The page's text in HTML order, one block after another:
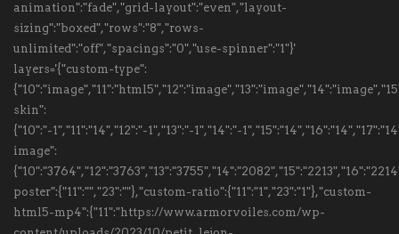
animation":"fade","grid-layout":"even","layout-
sizing":"boxed","rows":"8","rows-
unlimited":"off","spacings":"0","use-spinner":"1"}'
layers='{"custom-type":
skin":
{"10":"-1","11":"14","12":"-1","13":"-1","14":"-
image":
poster":{"11":"","23":""},"custom-ratio":{"11":"1","23":"1"},"custom-
html5-mp4":{"11":"https://www.armorvoiles.com/wp-